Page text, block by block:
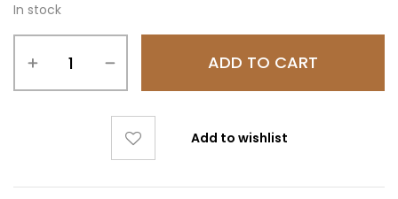
In stock
ADD TO CART
Add to wishlist